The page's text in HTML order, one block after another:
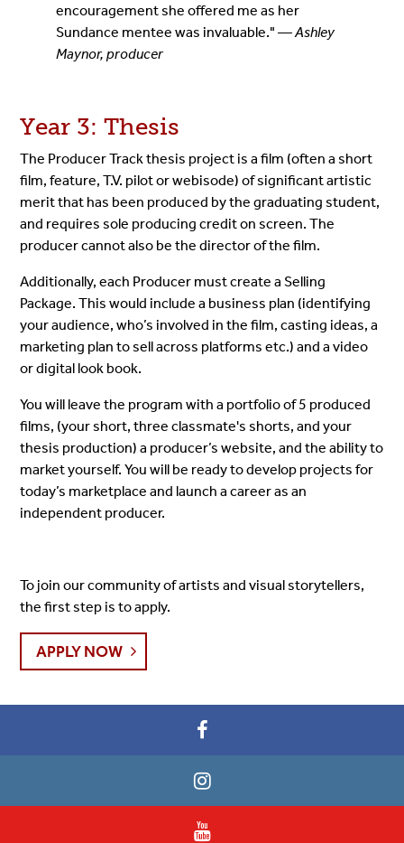
encouragement she offered me as her
Sundance mentee was invaluable." —Ashley
Maynor, producer
Year 3: Thesis
The Producer Track thesis project is a film (often a short
film, feature, T.V. pilot or webisode) of significant artistic
merit that has been produced by the graduating student,
and requires sole producing credit on screen. The
producer cannot also be the director of the film.
Additionally, each Producer must create a Selling
Package. This would include a business plan (identifying
your audience, who’s involved in the film, casting ideas, a
marketing plan to sell across platforms etc.) and a video
or digital look book.
You will leave the program with a portfolio of 5 produced
films, (your short, three classmate's shorts, and your
thesis production) a producer’s website, and the ability to
market yourself. You will be ready to develop projects for
today’s marketplace and launch a career as an
independent producer.
To join our community of artists and visual storytellers,
the first step is to apply.
APPLY NOW